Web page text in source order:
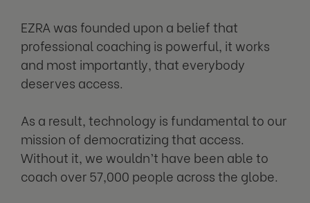
EZRA was founded upon a belief that
professional coaching is powerful, it works
and most importantly, that everybody
deserves access.
As a result, technology is fundamental to our
mission of democratizing that access.
Without it, we wouldn’t have been able to
coach over 57,000 people across the globe.